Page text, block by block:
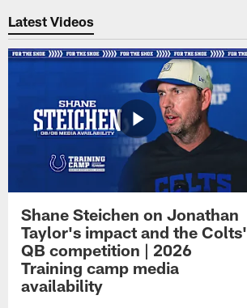
Latest Videos
Shane Steichen on Jonathan
Taylor's impact and the Colts'
QB competition | 2026
Training camp media
availability